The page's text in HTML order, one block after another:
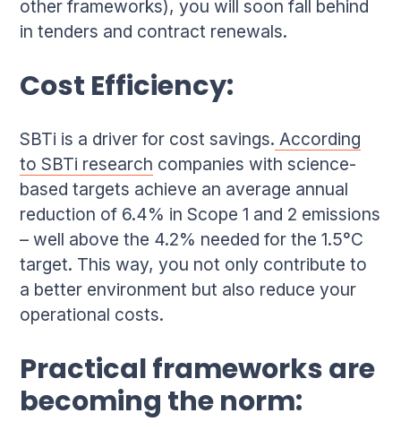
other frameworks), you will soon fall behind
in tenders and contract renewals.
Cost Efficiency:
SBTi is a driver for cost savings. According
to SBTi research companies with science-
based targets achieve an average annual
reduction of 6.4% in Scope 1 and 2 emissions
– well above the 4.2% needed for the 1.5°C
target. This way, you not only contribute to
a better environment but also reduce your
operational costs.
Practical frameworks are
becoming the norm: